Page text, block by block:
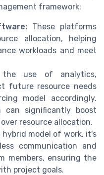
framework:
These platforms
allocation, helping
workloads and meet
use of analytics,
future resource needs
model accordingly.
can significantly boost
resource allocation.
hybrid model of work, it's
communication and
members, ensuring the
project goals.